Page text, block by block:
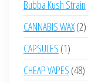
Bubba Kush Strain
CANNABIS WAX 22
CAPSULES 11
product
CHEAP VAPES 4848